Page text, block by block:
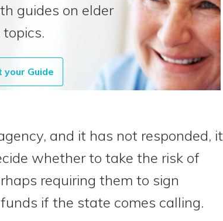
guides on elder
your Guide
and it has not responded, it
whether to take the risk of
requiring them to sign
if the state comes calling.